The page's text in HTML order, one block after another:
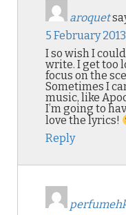
aroquet
5 February
I so wish I
write. I get too
focus on the
Sometimes I
music, like
I’m going to
love the lyrics!
Reply